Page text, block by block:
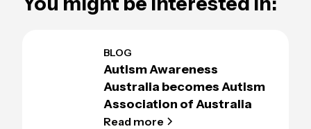
BLOG
Autism Awareness
Australia becomes Autism
Association of Australia
Read more